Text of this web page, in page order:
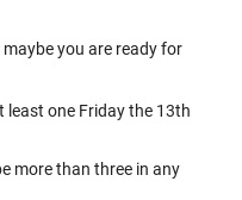
you are ready for
least one Friday the 13th
more than three in any